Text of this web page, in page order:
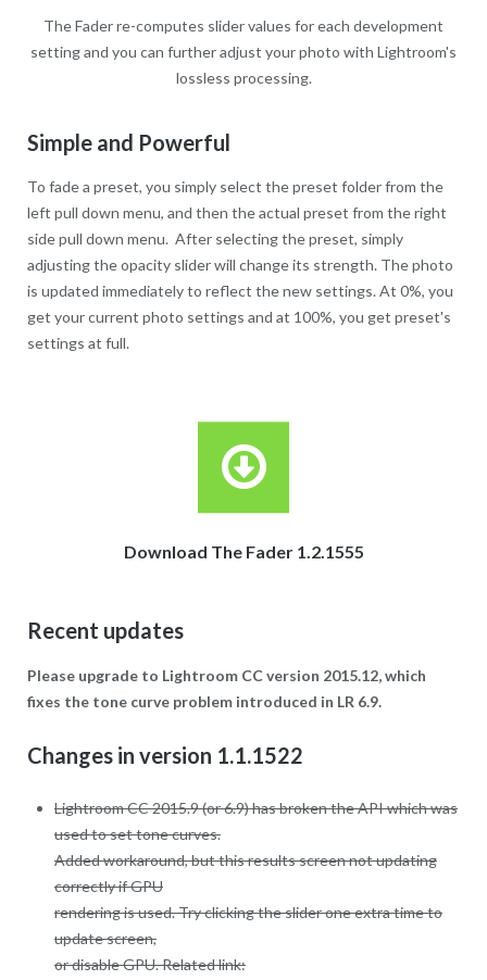
The Fader re-computes slider values for each development
setting and you can further adjust your photo with Lightroom's
lossless processing.
Simple and Powerful
To fade a preset, you simply select the preset folder from the
left pull down menu, and then the actual preset from the right
side pull down menu. After selecting the preset, simply
adjusting the opacity slider will change its strength. The photo
is updated immediately to reflect the new settings. At 0%, you
get your current photo settings and at 100%, you get preset's
settings at full.
Download The Fader 1.2.1555
Recent updates
Please upgrade to Lightroom CC version 2015.12, which
fixes the tone curve problem introduced in LR 6.9.
Changes in version 1.1.1522
Lightroom CC 2015.9 (or 6.9) has broken the API which was
used to set tone curves.
Added workaround, but this results screen not updating
correctly if GPU
rendering is used. Try clicking the slider one extra time to
update screen,
or disable GPU. Related link: